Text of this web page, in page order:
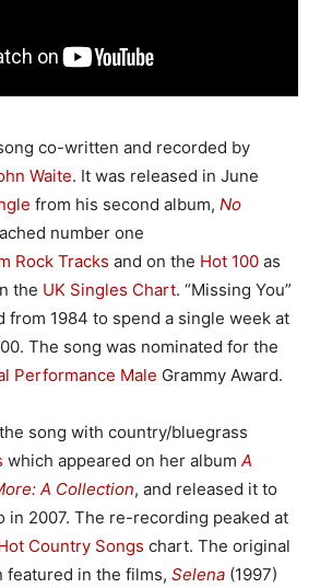
co-written and recorded by
Waite. It was released in June
from his second album, No
number one
Rock Tracks and on the Hot 100 as
the UK Singles Chart. “Missing You”
from 1984 to spend a single week at
The song was nominated for the
Performance Male Grammy Award.
song with country/bluegrass
which appeared on her album A
A Collection, and released it to
in 2007. The re-recording peaked at
Country Songs chart. The original
featured in the films, Selena (1997)